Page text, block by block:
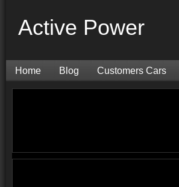
Active Power
Home Blog Customers Cars